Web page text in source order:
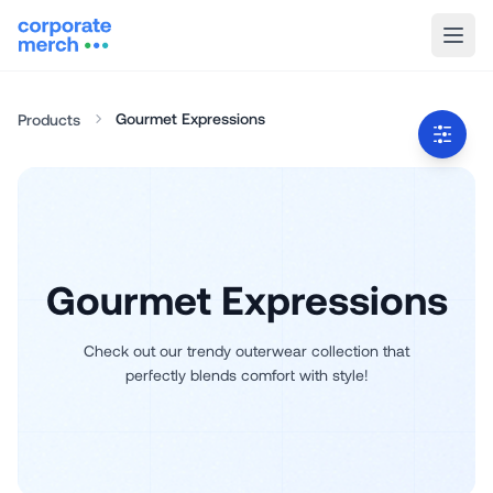
Products Gourmet Expressions
Gourmet Expressions
Check out our trendy outerwear collection that
perfectly blends comfort with style!